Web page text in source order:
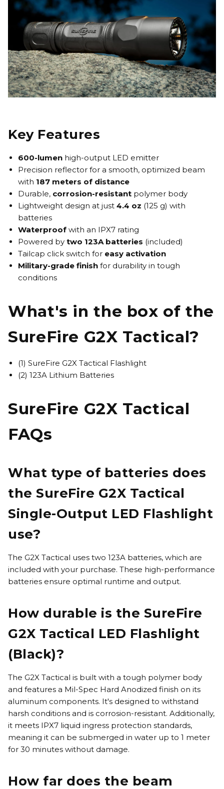
Key Features
600-lumen high-output LED emitter
Precision reflector for a smooth, optimized beam
with 187 meters of distance
Durable, corrosion-resistant polymer body
Lightweight design at just 4.4 oz (125 g) with
batteries
Waterproof with an IPX7 rating
Powered by two 123A batteries (included)
Tailcap click switch for easy activation
Military-grade finish for durability in tough
conditions
What's in the box of the
SureFire G2X Tactical?
(1) SureFire G2X Tactical Flashlight
(2) 123A Lithium Batteries
SureFire G2X Tactical
FAQs
What type of batteries does
the SureFire G2X Tactical
Single-Output LED Flashlight
use?
The G2X Tactical uses two 123A batteries, which are
included with your purchase. These high-performance
batteries ensure optimal runtime and output.
How durable is the SureFire
G2X Tactical LED Flashlight
(Black)?
The G2X Tactical is built with a tough polymer body
and features a Mil-Spec Hard Anodized finish on its
aluminum components. It's designed to withstand
harsh conditions and is corrosion-resistant. Additionally,
it meets IPX7 liquid ingress protection standards,
meaning it can be submerged in water up to 1 meter
for 30 minutes without damage.
How far does the beam